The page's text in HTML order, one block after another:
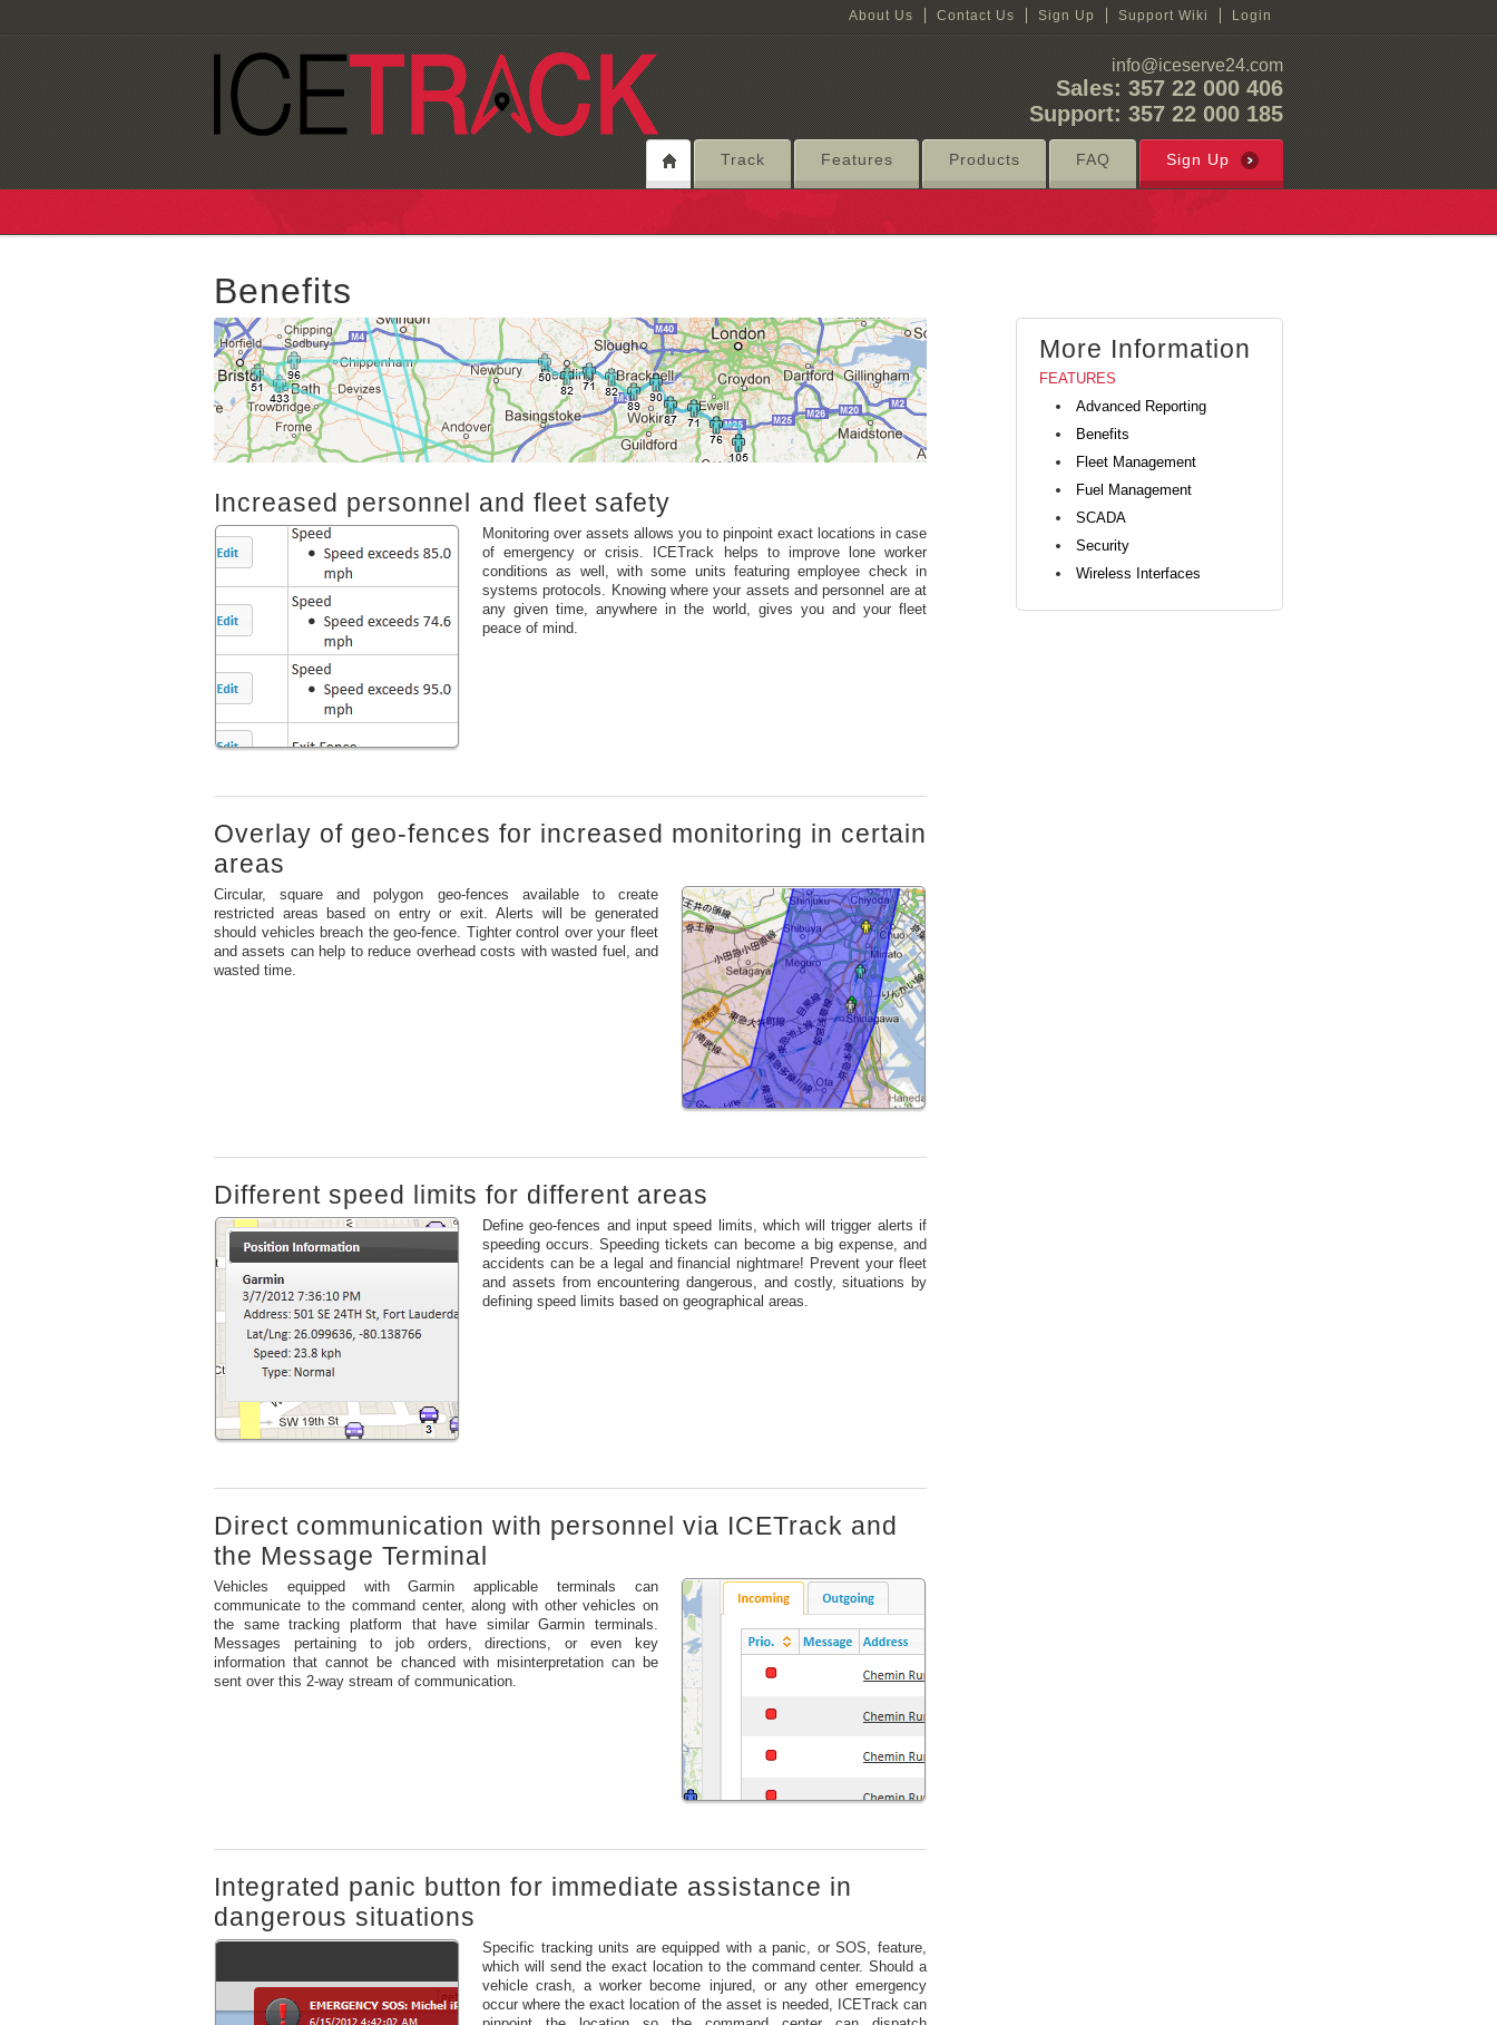
About Us Contact Us Sign Up Support Wiki Login
info@iceserve24.com
Sales: 357 22 000 406
Support: 357 22 000 185
Track Features Products FAQ Sign Up
Benefits
Increased personnel and fleet safety
Monitoring over assets allows you to pinpoint exact locations in case
of emergency or crisis. ICETrack helps to improve lone worker
conditions as well, with some units featuring employee check in
systems protocols. Knowing where your assets and personnel are at
any given time, anywhere in the world, gives you and your fleet
peace of mind.
Overlay of geo-fences for increased monitoring in certain
areas
Circular, square and polygon geo-fences available to create
restricted areas based on entry or exit. Alerts will be generated
should vehicles breach the geo-fence. Tighter control over your fleet
and assets can help to reduce overhead costs with wasted fuel, and
wasted time.
Different speed limits for different areas
Define geo-fences and input speed limits, which will trigger alerts if
speeding occurs. Speeding tickets can become a big expense, and
accidents can be a legal and financial nightmare! Prevent your fleet
and assets from encountering dangerous, and costly, situations by
defining speed limits based on geographical areas.
Direct communication with personnel via ICETrack and
the Message Terminal
Vehicles equipped with Garmin applicable terminals can
communicate to the command center, along with other vehicles on
the same tracking platform that have similar Garmin terminals.
Messages pertaining to job orders, directions, or even key
information that cannot be chanced with misinterpretation can be
sent over this 2-way stream of communication.
Integrated panic button for immediate assistance in
dangerous situations
Specific tracking units are equipped with a panic, or SOS, feature,
which will send the exact location to the command center. Should a
vehicle crash, a worker become injured, or any other emergency
occur where the exact location of the asset is needed, ICETrack can
More Information
FEATURES
Advanced Reporting
Benefits
Fleet Management
Fuel Management
SCADA
Security
Wireless Interfaces